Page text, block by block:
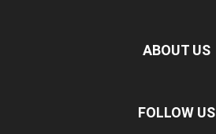
ABOUT US
FOLLOW US